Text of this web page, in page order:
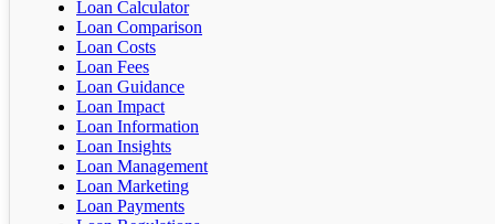
Loan Calculator
Loan Comparison
Loan Costs
Loan Fees
Loan Guidance
Loan Impact
Loan Information
Loan Insights
Loan Management
Loan Marketing
Loan Payments